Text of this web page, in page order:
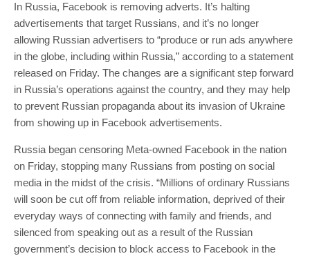
In Russia, Facebook is removing adverts. It’s halting
advertisements that target Russians, and it’s no longer
allowing Russian advertisers to “produce or run ads anywhere
in the globe, including within Russia,” according to a statement
released on Friday. The changes are a significant step forward
in Russia’s operations against the country, and they may help
to prevent Russian propaganda about its invasion of Ukraine
from showing up in Facebook advertisements.
Russia began censoring Meta-owned Facebook in the nation
on Friday, stopping many Russians from posting on social
media in the midst of the crisis. “Millions of ordinary Russians
will soon be cut off from reliable information, deprived of their
everyday ways of connecting with family and friends, and
silenced from speaking out as a result of the Russian
government’s decision to block access to Facebook in the